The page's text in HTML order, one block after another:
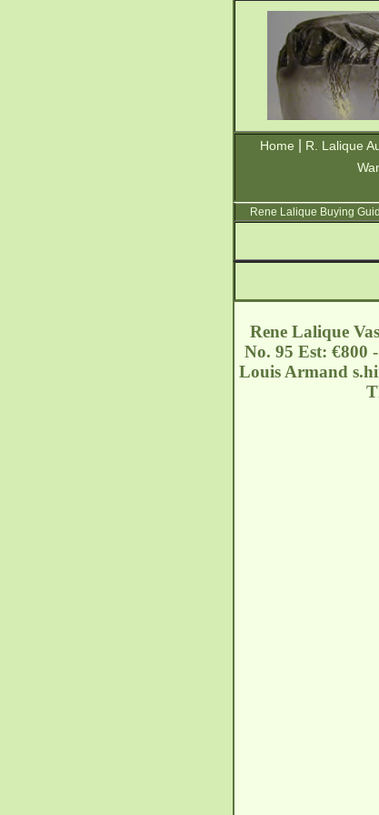
Home R. Lalique
Rene Lalique Buying
Rene Lalique
No. 95 Est: €800
Louis Armand